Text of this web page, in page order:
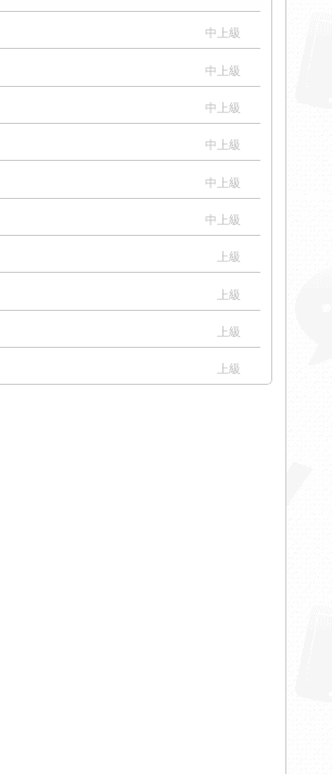
中上級
中上級
中上級
中上級
中上級
中上級
上級
上級
上級
上級